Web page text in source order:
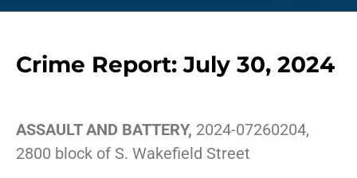
Crime Report: July 30, 2024
ASSAULT AND BATTERY, 2024-07260204,
2800 block of S. Wakefield Street